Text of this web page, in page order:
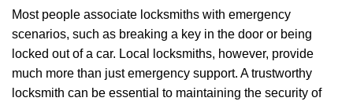
Most people associate locksmiths with emergency
scenarios, such as breaking a key in the door or being
locked out of a car. Local locksmiths, however, provide
much more than just emergency support. A trustworthy
locksmith can be essential to maintaining the security of